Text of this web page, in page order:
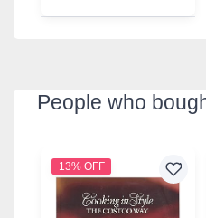
People who
13% OFF